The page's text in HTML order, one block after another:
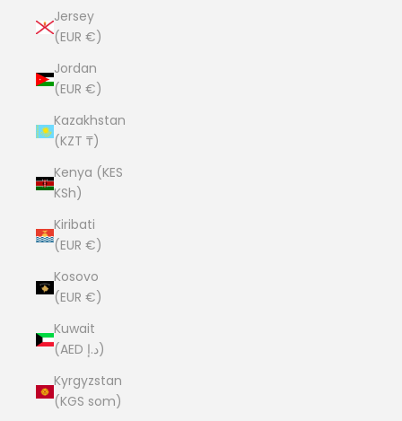
Jersey
(EUR €)
Jordan
(EUR €)
Kazakhstan
(KZT ₸)
Kenya (KES
KSh)
Kiribati
(EUR €)
Kosovo
(EUR €)
Kuwait
(AED د.إ)
Kyrgyzstan
(KGS som)